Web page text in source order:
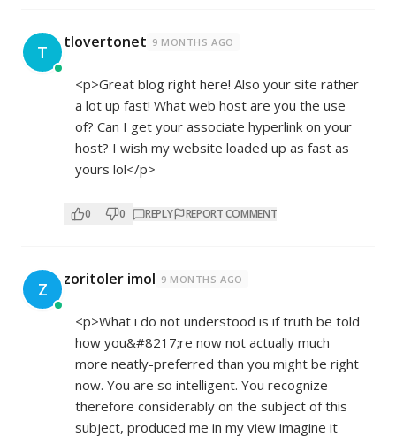
T tlovertonet 9 MONTHS AGO
<p>Great blog right here! Also your site rather
a lot up fast! What web host are you the use
of? Can I get your associate hyperlink on your
host? I wish my website loaded up as fast as
yours lol</p>
0 0 REPLY REPORT COMMENT
Z zoritoler imol 9 MONTHS AGO
<p>What i do not understood is if truth be told
how you&#8217;re now not actually much
more neatly-preferred than you might be right
now. You are so intelligent. You recognize
therefore considerably on the subject of this
subject, produced me in my view imagine it